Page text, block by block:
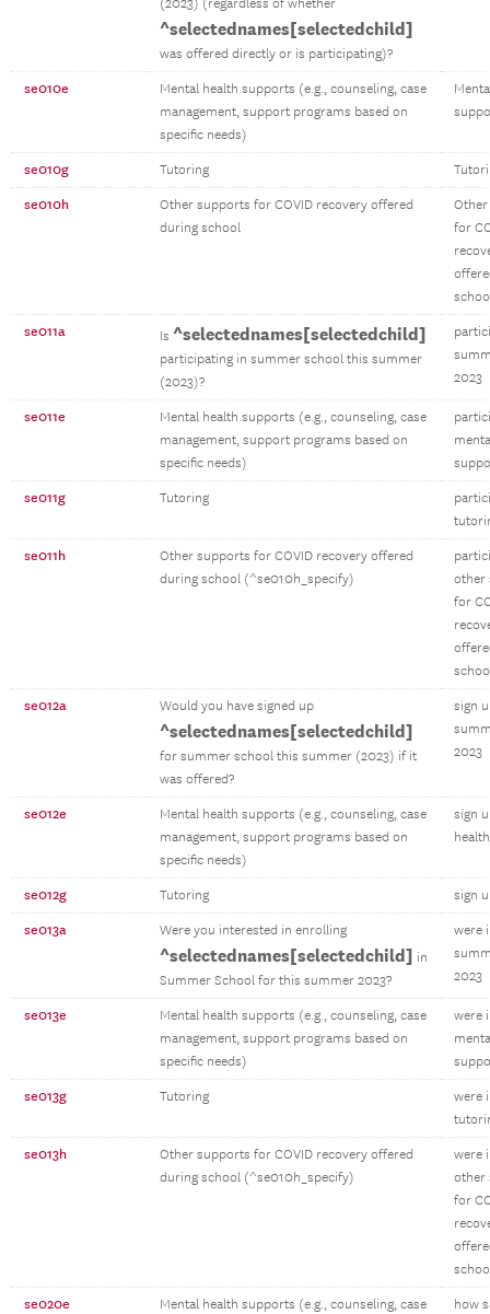
(2023) (regardless of whether
^selectednames[selectedchild]
was offered directly or is participating)?
se010e
Mental health supports (e.g., counseling, case
management, support programs based on
specific needs)
se010g Tutoring
se010h
Other supports for COVID recovery offered
during school
for
se011a Is ^selectednames[selectedchild]
participating in summer school this summer
(2023)?
2023
se011e
Mental health supports (e.g., counseling, case
management, support programs based on
specific needs)
se011g Tutoring
se011h
Other supports for COVID recovery offered
during school (^se010h_specify)
other
for
se012a Would you have signed up
^selectednames[selectedchild]
for summer school this summer (2023) if it
was offered?
sign
2023
se012e
Mental health supports (e.g., counseling, case
management, support programs based on
specific needs)
sign
se012g Tutoring sign
se013a Were you interested in enrolling
^selectednames[selectedchild] in
Summer School for this summer 2023?
were
2023
se013e
Mental health supports (e.g., counseling, case
management, support programs based on
specific needs)
were
se013g Tutoring
were
se013h
Other supports for COVID recovery offered
during school (^se010h_specify)
were
other
for
se020e
Mental health supports (e.g., counseling, case
how